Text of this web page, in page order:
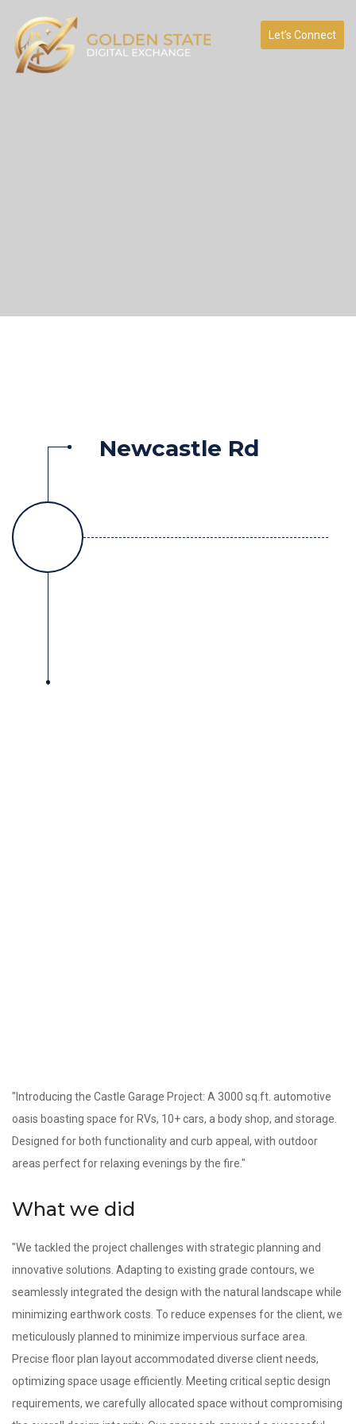
Let’s Connect
Newcastle Rd
"Introducing the Castle Garage Project: A 3000 sq.ft. automotive
oasis boasting space for RVs, 10+ cars, a body shop, and storage.
Designed for both functionality and curb appeal, with outdoor
areas perfect for relaxing evenings by the fire."
What we did
"We tackled the project challenges with strategic planning and
innovative solutions. Adapting to existing grade contours, we
seamlessly integrated the design with the natural landscape while
minimizing earthwork costs. To reduce expenses for the client, we
meticulously planned to minimize impervious surface area.
Precise floor plan layout accommodated diverse client needs,
optimizing space usage efficiently. Meeting critical septic design
requirements, we carefully allocated space without compromising